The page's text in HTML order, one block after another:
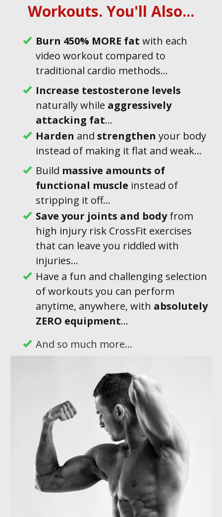
Workouts . You'll Also...
B urn 450% MORE fat with each
video workout compared to
traditional cardio methods...
Increase testosterone levels
naturally while aggressively
attacking fat...
Harden and strengthen your body
instead of making it flat and weak...
Build massive amounts of
functional muscle instead of
stripping it off...
Save your joints and bodyfrom
high injury risk CrossFit exercises
that can leave you riddled with
injuries...
Have a fun and challenging selection
of workouts you can perform
anytime, anywhere, with absolutely
ZERO equipment...
And so much more...